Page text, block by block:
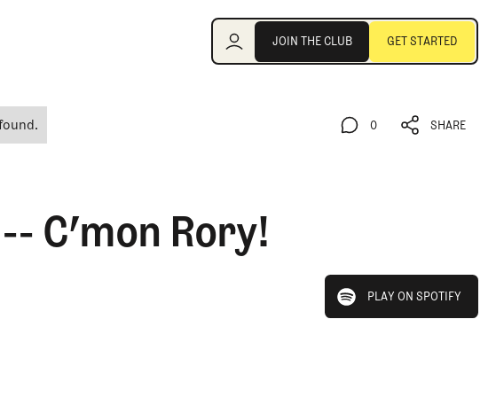
JOIN THE CLUB GET STARTED
0 SHARE
C’mon Rory!
play on spotify
PLAY ON SPOTIFY